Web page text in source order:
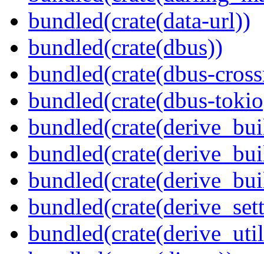
bundled(crate(data-url))
bundled(crate(dbus))
bundled(crate(dbus-
bundled(crate(dbus-